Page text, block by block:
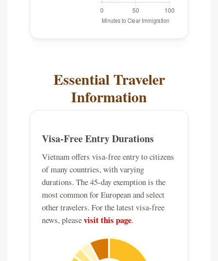
Essential Traveler
Information
Visa-Free Entry Durations
Vietnam offers visa-free entry to citizens
of many countries, with varying
durations. The 45-day exemption is the
most common for European and select
other travelers. For the latest visa-free
news, pleasevisit this page.